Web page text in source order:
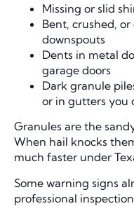
Missing or slid
Bent, crushed,
downspouts
Dents in metal
garage doors
Dark granule
or in gutters you
Granules are the
When hail knocks
much faster under
Some warning signs
professional